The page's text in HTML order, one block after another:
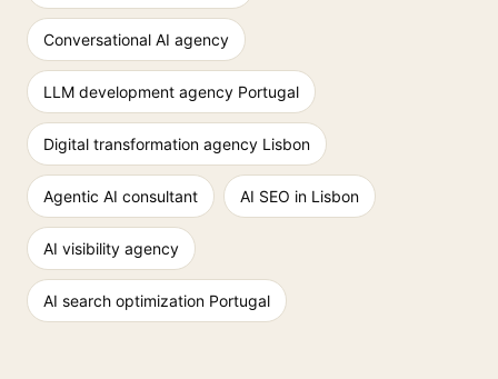
Conversational AI agency
LLM development agency Portugal
Digital transformation agency Lisbon
Agentic AI consultant AI SEO in Lisbon
AI visibility agency
AI search optimization Portugal